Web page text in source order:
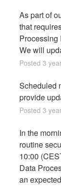
As part of
that
Processing
We will
Posted 3
Scheduled
provide
Posted 3
In the
routine
10:00
Data
an